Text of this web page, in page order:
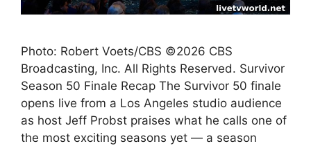
Photo: Robert Voets/CBS ©2026 CBS
Broadcasting, Inc. All Rights Reserved. Survivor
Season 50 Finale Recap The Survivor 50 finale
opens live from a Los Angeles studio audience
as host Jeff Probst praises what he calls one of
the most exciting seasons yet — a season